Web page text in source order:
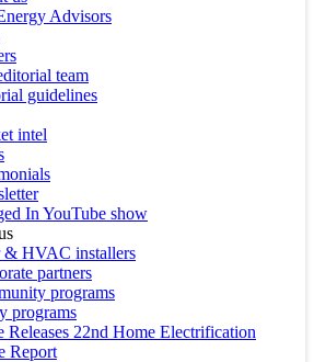
Advisors
team
guidelines
intel
In YouTube show
& HVAC installers
partners
programs
programs
Releases 22nd Home Electrification
Report